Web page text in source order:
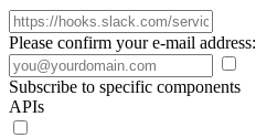
Please confirm your e-mail address:
Subscribe to specific components
APIs